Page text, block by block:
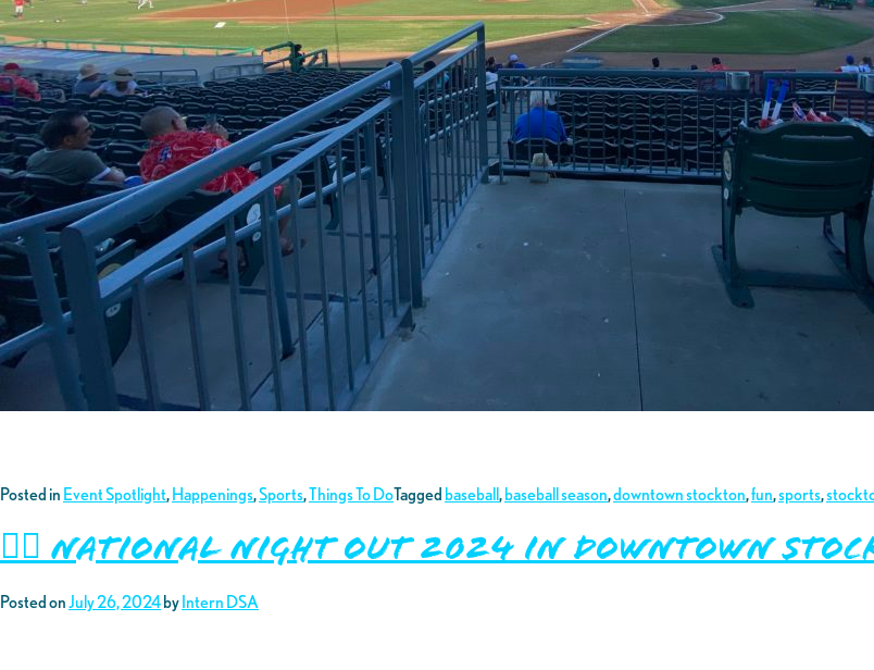
Posted in Event Spotlight,Happenings,Sports,Things To DoTagged baseball,baseball season,downtown stockton,fun,sports,
👮‍♂️ National Night Out 2024 in Downtown
Posted onJuly 26, 2024byIntern DSA